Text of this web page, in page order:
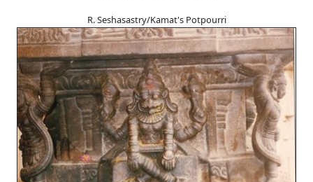
R. Seshasastry/Kamat's Potpourri